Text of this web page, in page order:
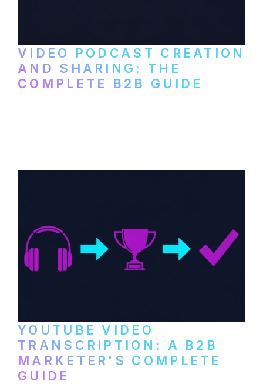
VIDEO PODCAST CREATION
AND SHARING: THE
COMPLETE B2B GUIDE
YOUTUBE VIDEO
TRANSCRIPTION: A B2B
MARKETER'S COMPLETE
GUIDE